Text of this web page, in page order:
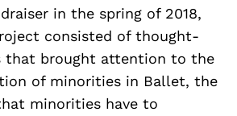
in the spring of 2018,
consisted of thought-
that brought attention to the
of minorities in Ballet, the
minorities have to